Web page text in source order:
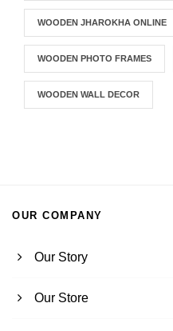
WOODEN JHAROKHA ONLINE
WOODEN PHOTO FRAMES
WOODEN WALL DECOR
OUR COMPANY
Our Story
Our Store